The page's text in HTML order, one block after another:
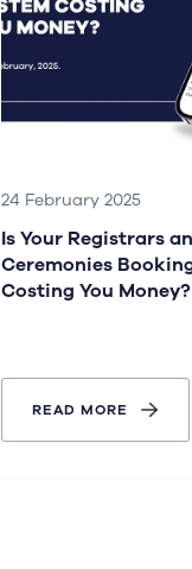
24 February 2025
Is Your Registrars
Ceremonies
Costing You Money?
READ MORE